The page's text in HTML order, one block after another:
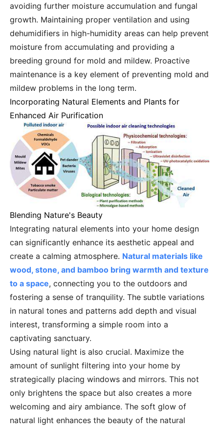
avoiding further moisture accumulation and fungal
growth. Maintaining proper ventilation and using
dehumidifiers in high-humidity areas can help prevent
moisture from accumulating and providing a
breeding ground for mold and mildew. Proactive
maintenance is a key element of preventing mold and
mildew problems in the long term.
Incorporating Natural Elements and Plants for
Enhanced Air Purification
Blending Nature's Beauty
Integrating natural elements into your home design
can significantly enhance its aesthetic appeal and
create a calming atmosphere. Natural materials like
wood, stone, and bamboo bring warmth and texture
to a space, connecting you to the outdoors and
fostering a sense of tranquility. The subtle variations
in natural tones and patterns add depth and visual
interest, transforming a simple room into a
captivating sanctuary.
Using natural light is also crucial. Maximize the
amount of sunlight filtering into your home by
strategically placing windows and mirrors. This not
only brightens the space but also creates a more
welcoming and airy ambiance. The soft glow of
natural light enhances the beauty of the natural